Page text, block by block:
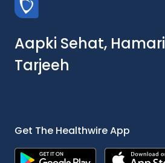
Aapki Sehat, Hamari
Tarjeeh
Get The Healthwire App